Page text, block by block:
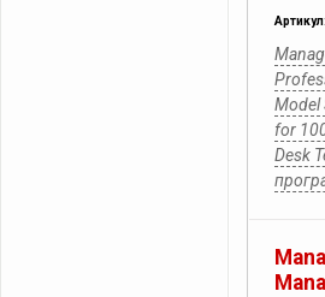
Артикул:
Model
for
Desk